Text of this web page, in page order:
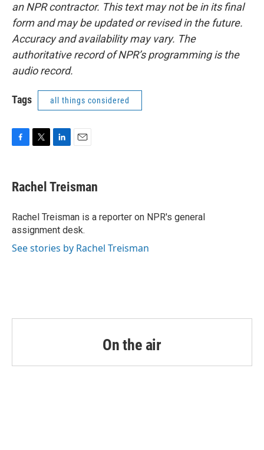
an NPR contractor. This text may not be in its final
form and may be updated or revised in the future.
Accuracy and availability may vary. The
authoritative record of NPR’s programming is the
audio record.
Tags all things considered
e
b
o
k
t
t
r
k
e
I
n
i
l
Rachel Treisman
Rachel Treisman is a reporter on NPR's general
assignment desk.
See stories by Rachel Treisman
On the air